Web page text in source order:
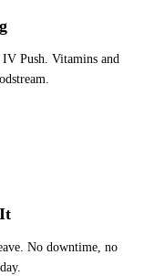
Push. Vitamins and
No downtime, no